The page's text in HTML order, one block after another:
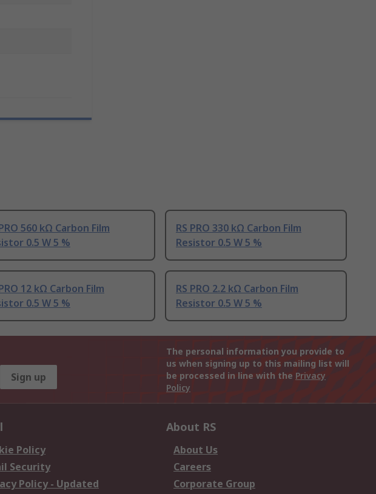
560 kΩ Carbon Film
0.5 W 5 %
RS PRO 330 kΩ Carbon Film
Resistor 0.5 W 5 %
12 kΩ Carbon Film
0.5 W 5 %
RS PRO 2.2 kΩ Carbon Film
Resistor 0.5 W 5 %
Sign up
The personal information you provide to
us when signing up to this mailing list will
be processed in line with the Privacy
Policy
Policy
Security
Policy - Updated
About RS
About Us
Careers
Corporate Group